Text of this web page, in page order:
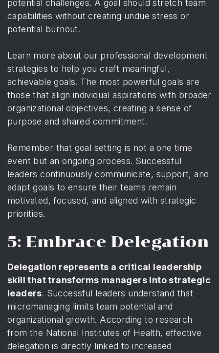
potential challenges. A goal should stretch team
capabilities without creating undue stress or
potential burnout.
Learn more about our professional development
strategies to help you craft meaningful,
achievable goals. The most powerful goals are
those that align individual aspirations with broader
organizational objectives, creating a sense of
purpose and shared commitment.
Remember that goal setting is not a one time
event but an ongoing process. Successful
leaders continuously communicate, support, and
adapt goals to ensure their teams remain
motivated, focused, and aligned with strategic
priorities.
5: Embrace Delegation
Delegation represents a critical leadership
skill that transforms managers into strategic
leaders. Successful leaders understand that
micromanaging limits team potential and
organizational growth. According to research
from the National Institutes of Health, effective
delegation is directly linked to increased